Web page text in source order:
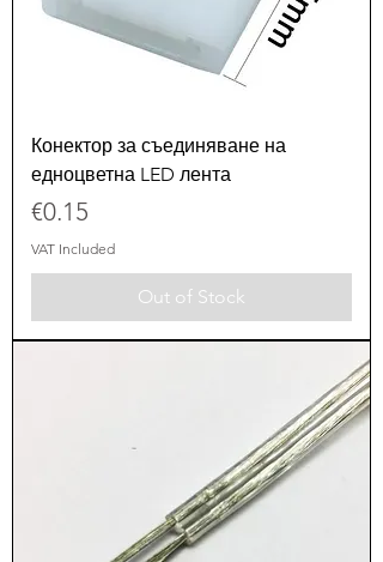
Конектор за съединяване на
едноцветна LED лента
Price
€0.15
VAT Included
Out of Stock